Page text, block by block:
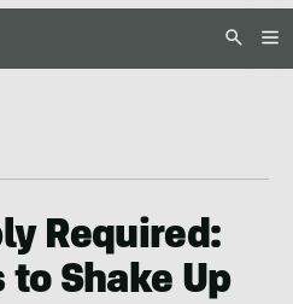
Required:
to Shake Up